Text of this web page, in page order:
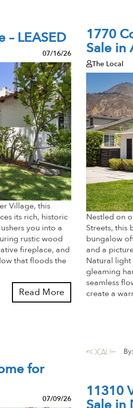
1770
Sale in
The Local
Nestled on
Streets, this
bungalow
and a
Natural
gleaming
seamless
create a
By:
LEASED
07/16/26
Village, this
its rich, historic
you into a
rustic wood
fireplace, and
that floods the
Read More
for
07/09/26 11310